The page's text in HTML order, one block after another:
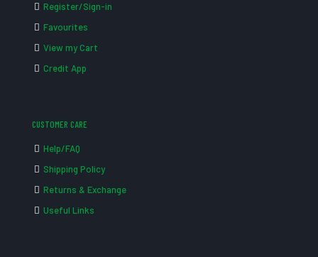
Register/Sign-in
Favourites
View my Cart
Credit App
CUSTOMER CARE
Help/FAQ
Shipping Policy
Returns & Exchange
Useful Links